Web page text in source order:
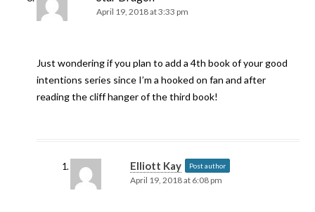
April 19, 2018 at 3:33 pm
Just wondering if you plan to add a 4th book of your good
intentions series since I’m a hooked on fan and after
reading the cliff hanger of the third book!
Elliott Kay Post author
April 19, 2018 at 6:08 pm